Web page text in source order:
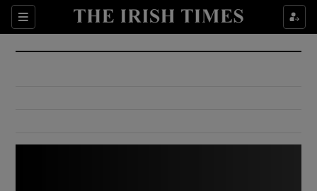
Sections
Show Culture sub sections
Show Environment sub sections